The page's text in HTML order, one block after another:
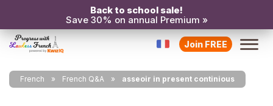
Back to school sale!
Save 30% on annual Premium »
Join FREE
French French Q&A asseoir in present continious